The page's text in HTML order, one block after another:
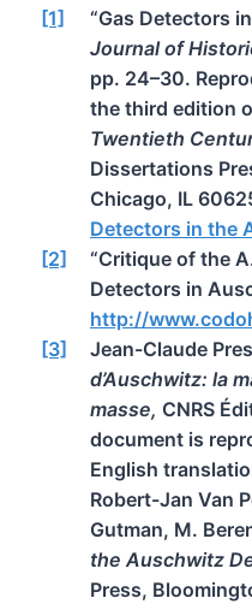
[1]
“Gas Detectors
Journal of
pp. 24–30.
the third edition
Twentieth
Dissertations
Chicago, IL
Detectors in the
[2]
“Critique of the
Detectors in
http://
[3]
Jean-Claude
d’Auschwitz: la
masse, CNRS
document is
English
Robert-Jan Van
Gutman, M.
the Auschwitz
Press,